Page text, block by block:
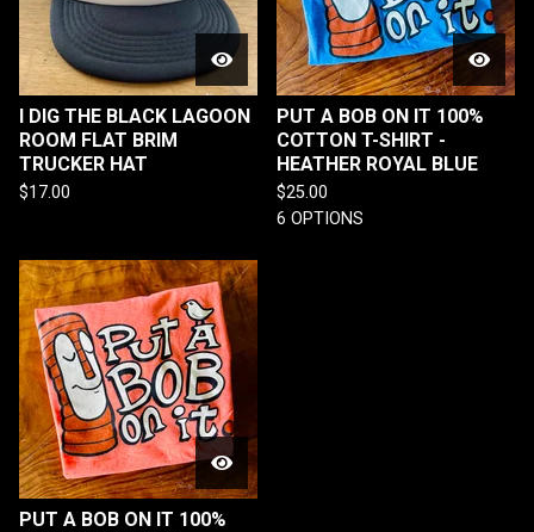
I DIG THE BLACK LAGOON
ROOM FLAT BRIM
TRUCKER HAT
$17.00
PUT A BOB ON IT 100%
COTTON T-SHIRT -
HEATHER ROYAL BLUE
$25.00
6 OPTIONS
PUT A BOB ON IT 100%